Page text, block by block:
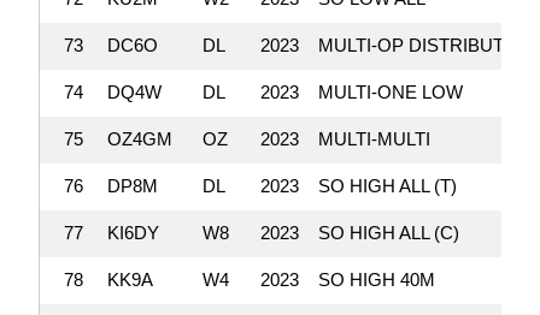
73 DC6O DL 2023 MULTI-OP DISTRIBUTED
74 DQ4W DL 2023 MULTI-ONE LOW
75 OZ4GM OZ 2023 MULTI-MULTI
76 DP8M DL 2023 SO HIGH ALL (T)
77 KI6DY W8 2023 SO HIGH ALL (C)
78 KK9A W4 2023 SO HIGH 40M